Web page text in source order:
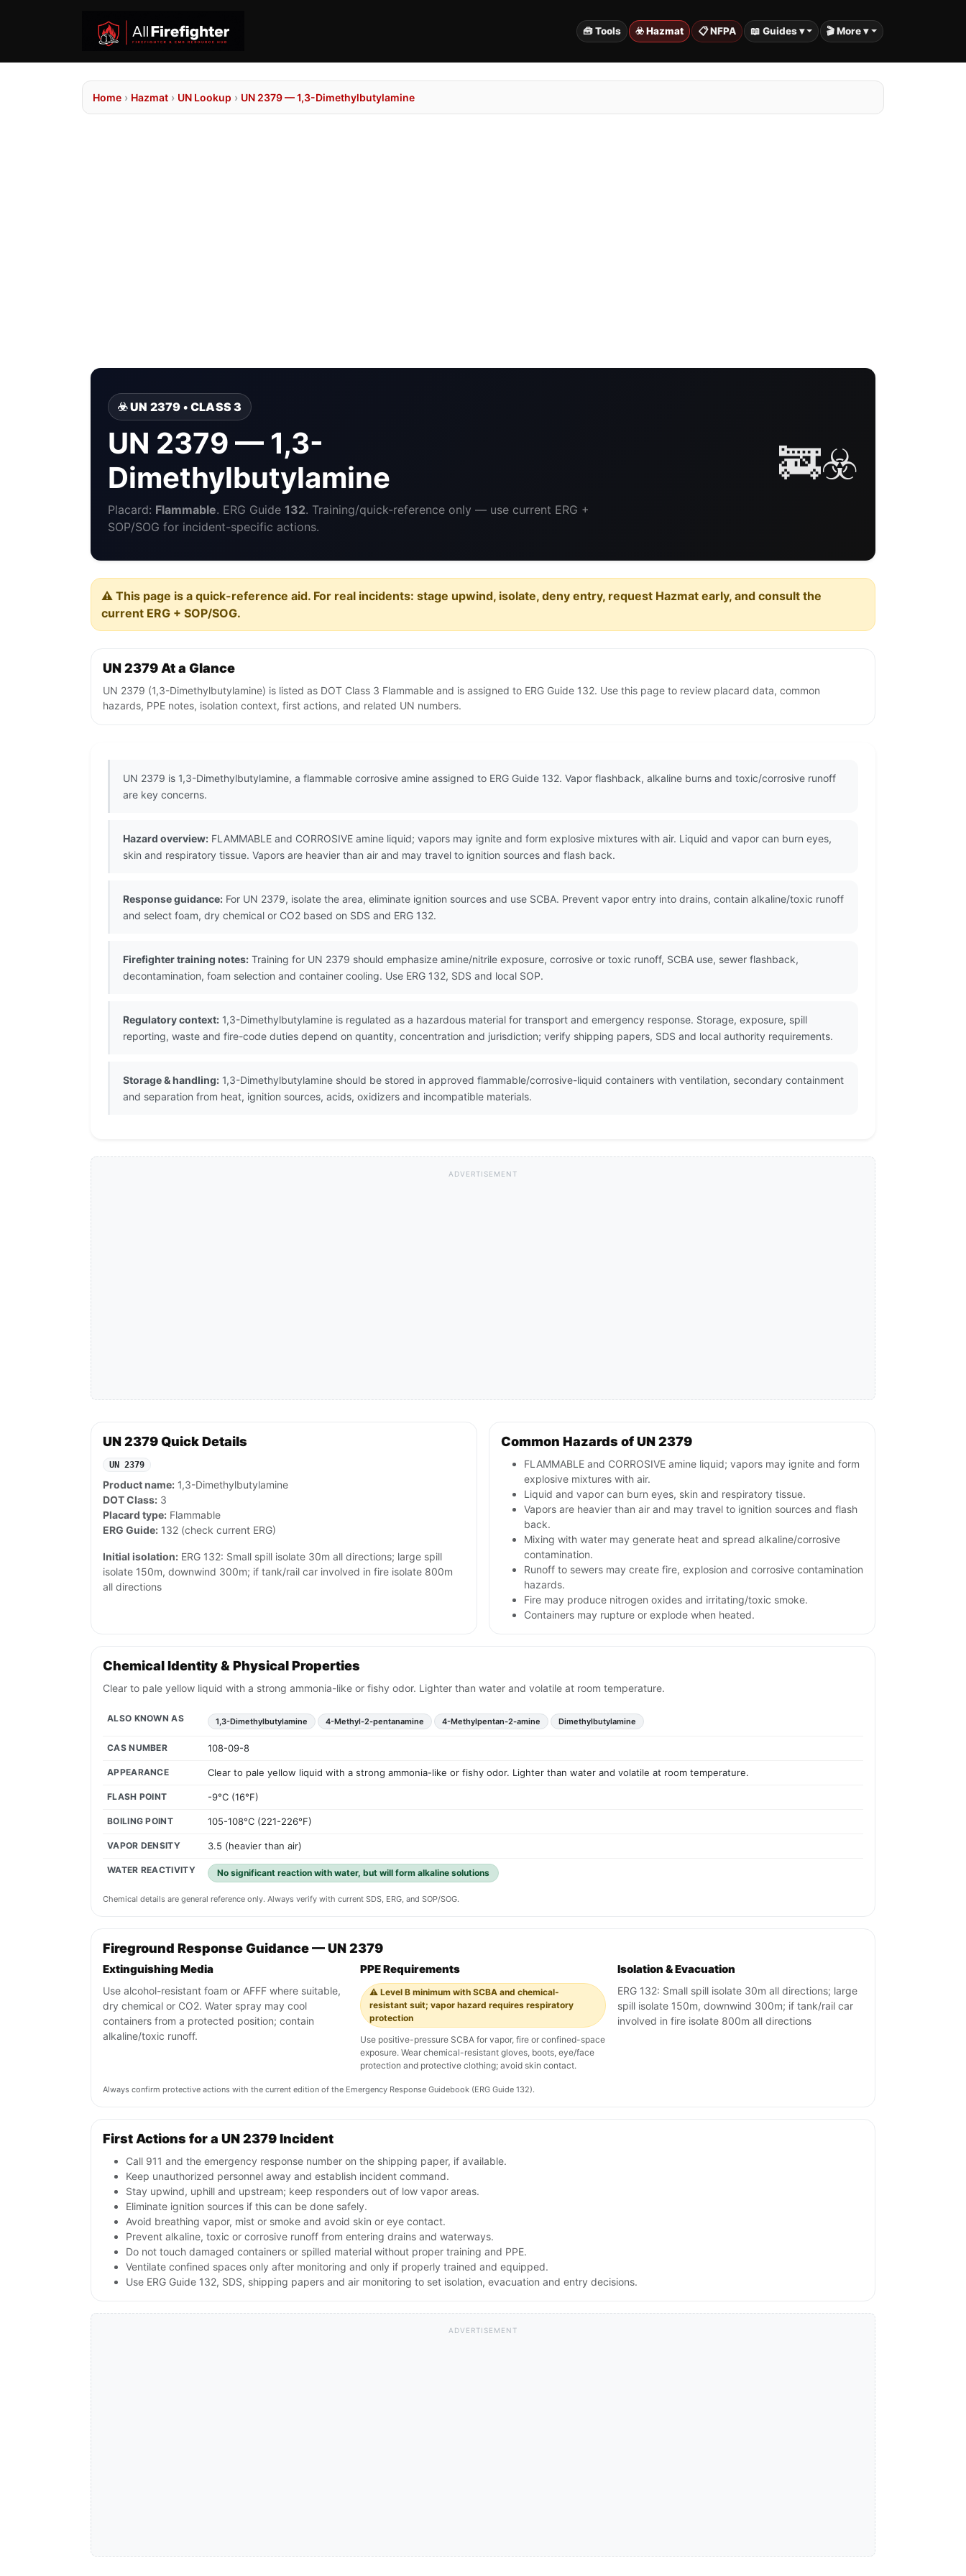
🧰 Tools ☣️ Hazmat 📋 NFPA 📖 Guides ▾ 🎬 More ▾
Home › Hazmat › UN Lookup › UN 2379 — 1,3-Dimethylbutylamine
☣️ UN 2379 • CLASS 3
UN 2379 — 1,3-
Dimethylbutylamine
Placard: Flammable. ERG Guide 132. Training/quick-reference only — use current ERG +
SOP/SOG for incident-specific actions.
🚒☣️
⚠️ This page is a quick-reference aid. For real incidents: stage upwind, isolate, deny entry, request Hazmat early, and consult the
current ERG + SOP/SOG.
UN 2379 At a Glance
UN 2379 (1,3-Dimethylbutylamine) is listed as DOT Class 3 Flammable and is assigned to ERG Guide 132. Use this page to review placard data, common
hazards, PPE notes, isolation context, first actions, and related UN numbers.
UN 2379 is 1,3-Dimethylbutylamine, a flammable corrosive amine assigned to ERG Guide 132. Vapor flashback, alkaline burns and toxic/corrosive runoff
are key concerns.
Hazard overview: FLAMMABLE and CORROSIVE amine liquid; vapors may ignite and form explosive mixtures with air. Liquid and vapor can burn eyes,
skin and respiratory tissue. Vapors are heavier than air and may travel to ignition sources and flash back.
Response guidance: For UN 2379, isolate the area, eliminate ignition sources and use SCBA. Prevent vapor entry into drains, contain alkaline/toxic runoff
and select foam, dry chemical or CO2 based on SDS and ERG 132.
Firefighter training notes: Training for UN 2379 should emphasize amine/nitrile exposure, corrosive or toxic runoff, SCBA use, sewer flashback,
decontamination, foam selection and container cooling. Use ERG 132, SDS and local SOP.
Regulatory context: 1,3-Dimethylbutylamine is regulated as a hazardous material for transport and emergency response. Storage, exposure, spill
reporting, waste and fire-code duties depend on quantity, concentration and jurisdiction; verify shipping papers, SDS and local authority requirements.
Storage & handling: 1,3-Dimethylbutylamine should be stored in approved flammable/corrosive-liquid containers with ventilation, secondary containment
and separation from heat, ignition sources, acids, oxidizers and incompatible materials.
ADVERTISEMENT
UN 2379 Quick Details
UN 2379
Product name: 1,3-Dimethylbutylamine
DOT Class: 3
Placard type: Flammable
ERG Guide: 132 (check current ERG)
Initial isolation: ERG 132: Small spill isolate 30m all directions; large spill
isolate 150m, downwind 300m; if tank/rail car involved in fire isolate 800m
all directions
Common Hazards of UN 2379
FLAMMABLE and CORROSIVE amine liquid; vapors may ignite and form
explosive mixtures with air.
Liquid and vapor can burn eyes, skin and respiratory tissue.
Vapors are heavier than air and may travel to ignition sources and flash
back.
Mixing with water may generate heat and spread alkaline/corrosive
contamination.
Runoff to sewers may create fire, explosion and corrosive contamination
hazards.
Fire may produce nitrogen oxides and irritating/toxic smoke.
Containers may rupture or explode when heated.
Chemical Identity & Physical Properties
Clear to pale yellow liquid with a strong ammonia-like or fishy odor. Lighter than water and volatile at room temperature.
ALSO KNOWN AS 1,3-Dimethylbutylamine 4-Methyl-2-pentanamine 4-Methylpentan-2-amine Dimethylbutylamine
CAS NUMBER 108-09-8
APPEARANCE Clear to pale yellow liquid with a strong ammonia-like or fishy odor. Lighter than water and volatile at room temperature.
FLASH POINT -9°C (16°F)
BOILING POINT 105-108°C (221-226°F)
VAPOR DENSITY 3.5 (heavier than air)
WATER REACTIVITY No significant reaction with water, but will form alkaline solutions
Chemical details are general reference only. Always verify with current SDS, ERG, and SOP/SOG.
Fireground Response Guidance — UN 2379
Extinguishing Media
Use alcohol-resistant foam or AFFF where suitable,
dry chemical or CO2. Water spray may cool
containers from a protected position; contain
alkaline/toxic runoff.
PPE Requirements
⚠️ Level B minimum with SCBA and chemical-
resistant suit; vapor hazard requires respiratory
protection
Use positive-pressure SCBA for vapor, fire or confined-space
exposure. Wear chemical-resistant gloves, boots, eye/face
protection and protective clothing; avoid skin contact.
Isolation & Evacuation
ERG 132: Small spill isolate 30m all directions; large
spill isolate 150m, downwind 300m; if tank/rail car
involved in fire isolate 800m all directions
Always confirm protective actions with the current edition of the Emergency Response Guidebook (ERG Guide 132).
First Actions for a UN 2379 Incident
Call 911 and the emergency response number on the shipping paper, if available.
Keep unauthorized personnel away and establish incident command.
Stay upwind, uphill and upstream; keep responders out of low vapor areas.
Eliminate ignition sources if this can be done safely.
Avoid breathing vapor, mist or smoke and avoid skin or eye contact.
Prevent alkaline, toxic or corrosive runoff from entering drains and waterways.
Do not touch damaged containers or spilled material without proper training and PPE.
Ventilate confined spaces only after monitoring and only if properly trained and equipped.
Use ERG Guide 132, SDS, shipping papers and air monitoring to set isolation, evacuation and entry decisions.
ADVERTISEMENT